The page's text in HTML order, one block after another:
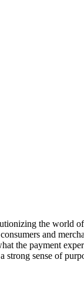
the
and
the payment
sense of